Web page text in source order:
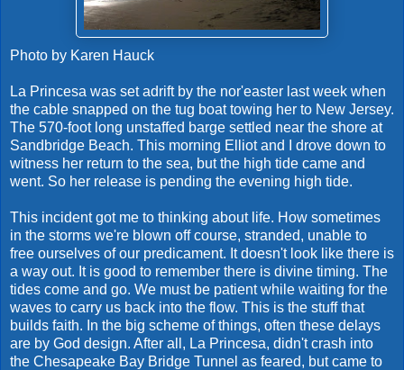
Photo by Karen Hauck
La Princesa was set adrift by the nor'easter last week when
the cable snapped on the tug boat towing her to New Jersey.
The 570-foot long unstaffed barge settled near the shore at
Sandbridge Beach. This morning Elliot and I drove down to
witness her return to the sea, but the high tide came and
went. So her release is pending the evening high tide.
This incident got me to thinking about life. How sometimes
in the storms we're blown off course, stranded, unable to
free ourselves of our predicament. It doesn't look like there is
a way out. It is good to remember there is divine timing. The
tides come and go. We must be patient while waiting for the
waves to carry us back into the flow. This is the stuff that
builds faith. In the big scheme of things, often these delays
are by God design. After all, La Princesa, didn't crash into
the Chesapeake Bay Bridge Tunnel as feared, but came to